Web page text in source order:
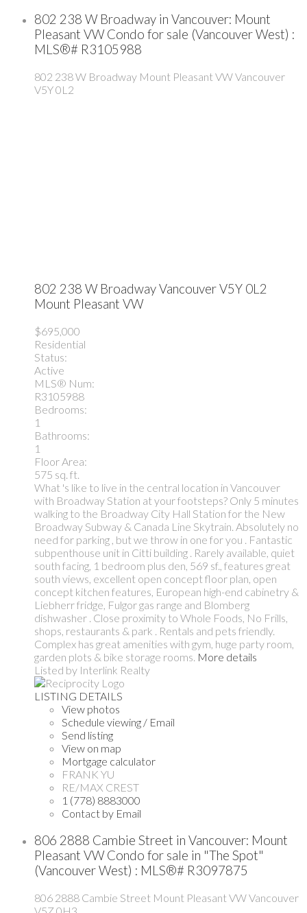
802 238 W Broadway in Vancouver: Mount
Pleasant VW Condo for sale (Vancouver West) :
MLS®# R3105988
802 238 W Broadway Mount Pleasant VWVancouver
V5Y 0L2
802 238 W BroadwayVancouverV5Y 0L2
Mount Pleasant VW
$695,000
Residential
Status:
Active
MLS® Num:
R3105988
Bedrooms:
1
Bathrooms:
1
Floor Area:
575 sq. ft.
What 's like to live in the central location in Vancouver
with Broadway Station at your footsteps? Only 5 minutes
walking to the Broadway City Hall Station for the New
Broadway Subway & Canada Line Skytrain. Absolutely no
need for parking , but we throw in one for you . Fantastic
subpenthouse unit in Citti building . Rarely available, quiet
south facing, 1 bedroom plus den, 569 sf., features great
south views, excellent open concept floor plan, open
concept kitchen features, European high-end cabinetry &
Liebherr fridge, Fulgor gas range and Blomberg
dishwasher . Close proximity to Whole Foods, No Frills,
shops, restaurants & park . Rentals and pets friendly.
Complex has great amenities with gym, huge party room,
garden plots & bike storage rooms. More details
Listed by Interlink Realty
LISTING DETAILS
View photos
Schedule viewing / Email
Send listing
View on map
Mortgage calculator
FRANK YU
RE/MAX CREST
1 (778) 8883000
Contact by Email
806 2888 Cambie Street in Vancouver: Mount
Pleasant VW Condo for sale in "The Spot"
(Vancouver West) : MLS®# R3097875
806 2888 Cambie Street Mount Pleasant VWVancouver
V5Z 0H3